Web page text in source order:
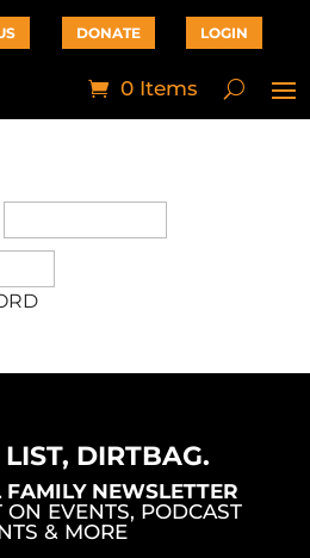
DONATE LOGIN
0 Items
DIRTBAG.
FAMILY NEWSLETTER
ON EVENTS, PODCAST
& MORE